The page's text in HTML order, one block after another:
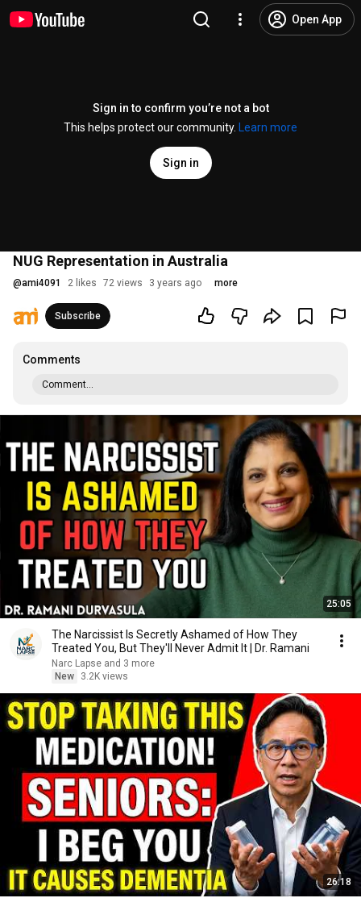
Open App
Sign in to confirm you’re not a bot
This helps protect our community.
Learn more
Sign in
NUG Representation in Australia
@ami4091 2 likes 72 views 3 years ago more
Subscribe
Comments
Comment...
25:05
The Narcissist Is Secretly Ashamed of How They
Treated You, But They'll Never Admit It | Dr. Ramani
Narc Lapse and 3 more
New
3.2K views
26:18